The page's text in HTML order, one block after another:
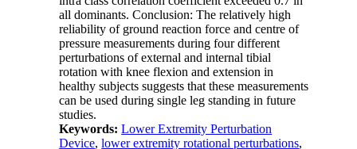
all dominants. Conclusion: The relatively high
reliability of ground reaction force and centre of
pressure measurements during four different
perturbations of external and internal tibial
rotation with knee flexion and extension in
healthy subjects suggests that these measurements
can be used during single leg standing in future
studies.
Keywords:Lower Extremity Perturbation
Device,lower extremity rotational perturbations,